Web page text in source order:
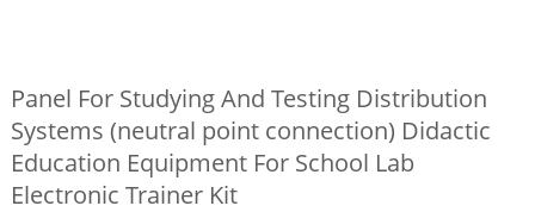
Panel For Studying And Testing Distribution
Systems (neutral point connection) Didactic
Education Equipment For School Lab
Electronic Trainer Kit